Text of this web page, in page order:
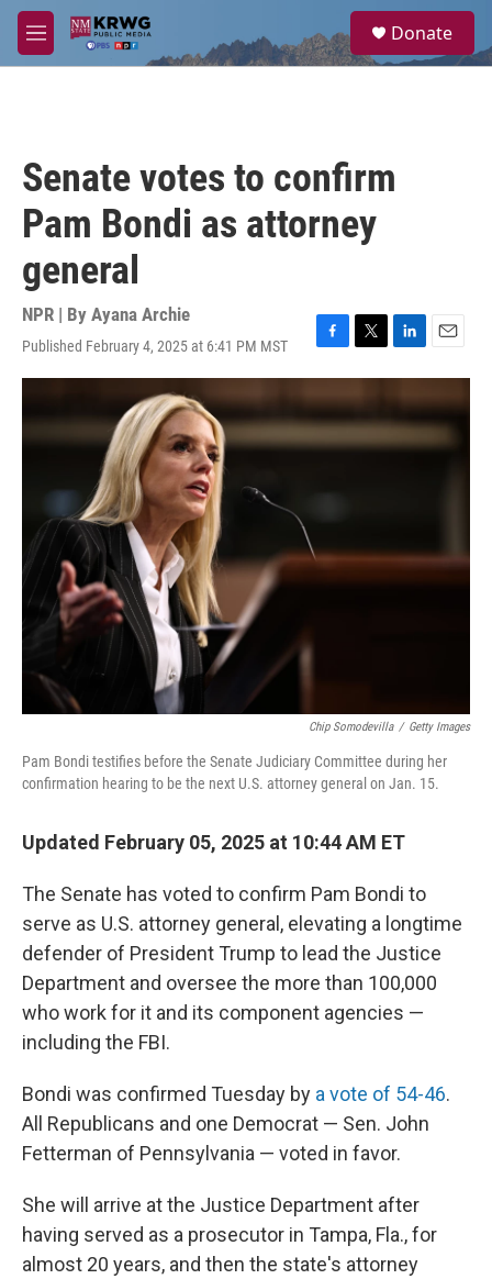
Skip to main content
M
e
a
Donate
Senate votes to confirm
Pam Bondi as attorney
general
NPR | By Ayana Archie
Published February 4, 2025 at 6:41 PM MST
F
a
c
e
b
o
k
T
w
i
t
e
L
i
d
E
m
i
l
Chip Somodevilla / Getty Images
Pam Bondi testifies before the Senate Judiciary Committee during her
confirmation hearing to be the next U.S. attorney general on Jan. 15.
Updated February 05, 2025 at 10:44 AM ET
The Senate has voted to confirm Pam Bondi to
serve as U.S. attorney general, elevating a longtime
defender of President Trump to lead the Justice
Department and oversee the more than 100,000
who work for it and its component agencies —
including the FBI.
Bondi was confirmed Tuesday by a vote of 54-46.
All Republicans and one Democrat — Sen. John
Fetterman of Pennsylvania — voted in favor.
She will arrive at the Justice Department after
having served as a prosecutor in Tampa, Fla., for
almost 20 years, and then the state's attorney